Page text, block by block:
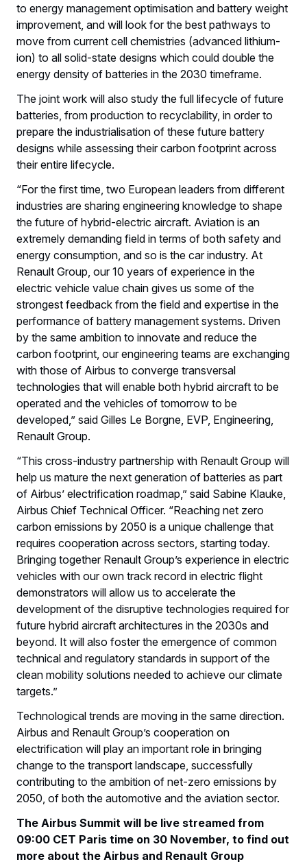
to energy management optimisation and battery weight
improvement, and will look for the best pathways to
move from current cell chemistries (advanced lithium-
ion) to all solid-state designs which could double the
energy density of batteries in the 2030 timeframe.
The joint work will also study the full lifecycle of future
batteries, from production to recyclability, in order to
prepare the industrialisation of these future battery
designs while assessing their carbon footprint across
their entire lifecycle.
“For the first time, two European leaders from different
industries are sharing engineering knowledge to shape
the future of hybrid-electric aircraft. Aviation is an
extremely demanding field in terms of both safety and
energy consumption, and so is the car industry. At
Renault Group, our 10 years of experience in the
electric vehicle value chain gives us some of the
strongest feedback from the field and expertise in the
performance of battery management systems. Driven
by the same ambition to innovate and reduce the
carbon footprint, our engineering teams are exchanging
with those of Airbus to converge transversal
technologies that will enable both hybrid aircraft to be
operated and the vehicles of tomorrow to be
developed,” said Gilles Le Borgne, EVP, Engineering,
Renault Group.
“This cross-industry partnership with Renault Group will
help us mature the next generation of batteries as part
of Airbus’ electrification roadmap,” said Sabine Klauke,
Airbus Chief Technical Officer. “Reaching net zero
carbon emissions by 2050 is a unique challenge that
requires cooperation across sectors, starting today.
Bringing together Renault Group’s experience in electric
vehicles with our own track record in electric flight
demonstrators will allow us to accelerate the
development of the disruptive technologies required for
future hybrid aircraft architectures in the 2030s and
beyond. It will also foster the emergence of common
technical and regulatory standards in support of the
clean mobility solutions needed to achieve our climate
targets.”
Technological trends are moving in the same direction.
Airbus and Renault Group’s cooperation on
electrification will play an important role in bringing
change to the transport landscape, successfully
contributing to the ambition of net-zero emissions by
2050, of both the automotive and the aviation sector.
The Airbus Summit will be live streamed from
09:00 CET Paris time on 30 November, to find out
more about the Airbus and Renault Group